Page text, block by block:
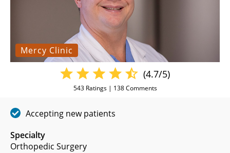
Mercy Clinic
Specialty
Orthopedic Surgery
(4.7/5)
543Ratings | 138Comments
Accepting new patients